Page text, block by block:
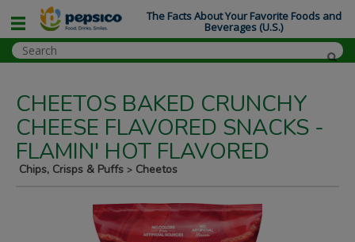
CHEETOS BAKED CRUNCHY
CHEESE FLAVORED SNACKS -
FLAMIN' HOT FLAVORED
Chips, Crisps & Puffs > Cheetos
The Facts About Your Favorite Foods and
Beverages (U.S.)